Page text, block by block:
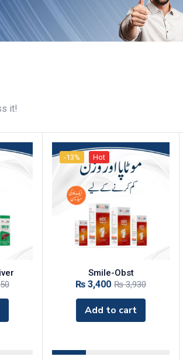
it!
-13% Hot
Smile-Obst
₨ 3,400 ₨3,930
Add to cart